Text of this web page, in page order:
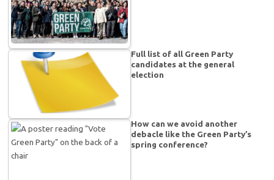
Full list of all Green Party
candidates at the general
election
How can we avoid another
debacle like the Green Party’s
spring conference?